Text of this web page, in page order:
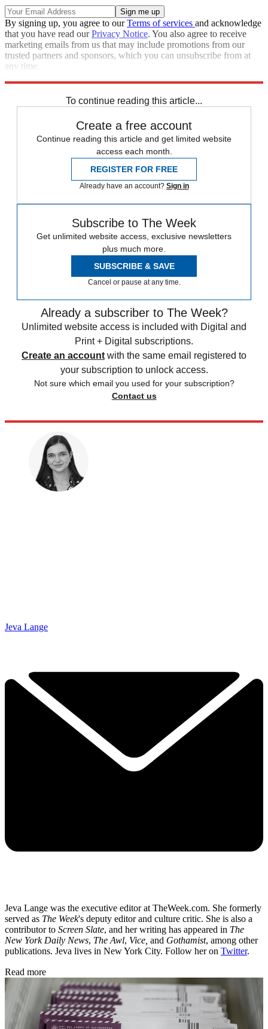
By signing up, you agree to ourTerms of services and acknowledge
that you have read ourPrivacy Notice. You also agree to receive
marketing emails from us that may include promotions from our
trusted partners and sponsors, which you can unsubscribe from at
any time.
To continue reading this article...
Create a free account
Continue reading this article and get limited website
access each month.
REGISTER FOR FREE
Already have an account? Sign in
Subscribe to The Week
Get unlimited website access, exclusive newsletters
plus much more.
SUBSCRIBE & SAVE
Cancel or pause at any time.
Already a subscriber to The Week?
Unlimited website access is included with Digital and
Print + Digital subscriptions.
Create an account with the same email registered to
your subscription to unlock access.
Not sure which email you used for your subscription?
Contact us
Jeva Lange
Jeva Lange was the executive editor at TheWeek.com. She formerly
served as The Week's deputy editor and culture critic. She is also a
contributor to Screen Slate, and her writing has appeared in The
New York Daily News, The Awl, Vice, and Gothamist, among other
publications. Jeva lives in New York City. Follow her on Twitter.
Read more